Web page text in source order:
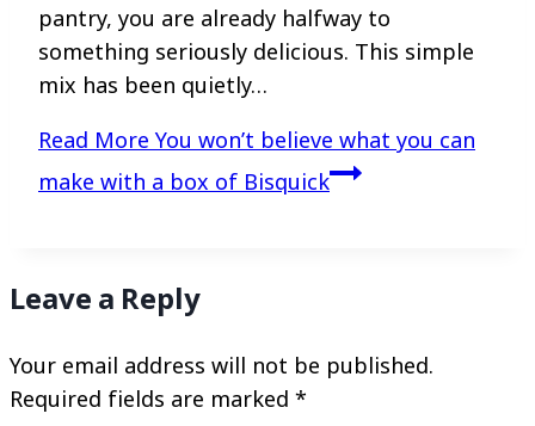
pantry, you are already halfway to
something seriously delicious. This simple
mix has been quietly…
Read More You won’t believe what you can
make with a box of Bisquick
Leave a Reply
Your email address will not be published.
Required fields are marked *